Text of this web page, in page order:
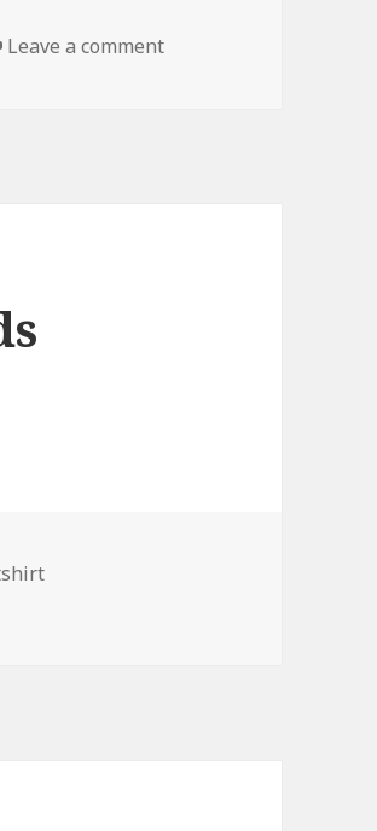
Leave a commenton Please Stop